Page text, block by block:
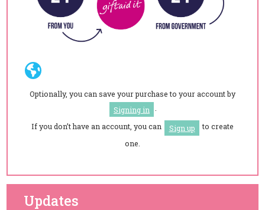
Optionally, you can save your purchase to your account by
Signing in
If you don’t have an account, you can
Sign up
to create
one.
Updates